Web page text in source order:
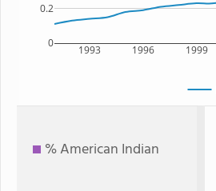
1993 1996 1999
0
0.2
% American Indian